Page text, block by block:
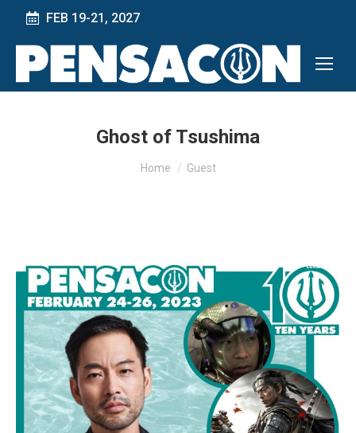
FEB 19-21, 2027
Ghost of Tsushima
You are here:
Home Guest